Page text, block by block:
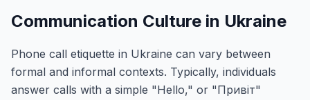
Communication Culture in Ukraine
Phone call etiquette in Ukraine can vary between
formal and informal contexts. Typically, individuals
answer calls with a simple "Hello," or "Привіт"